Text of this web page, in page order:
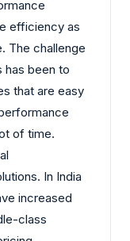
efficiency as
The challenge
has been to
that are easy
of time.
In India
increased
class